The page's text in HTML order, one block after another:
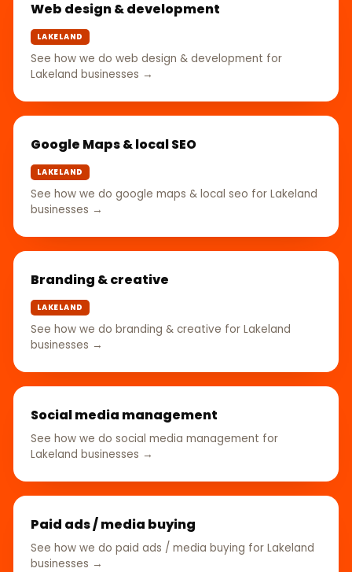
Web design & development
LAKELAND
See how we do web design & development for
Lakeland businesses →
Google Maps & local SEO
LAKELAND
See how we do google maps & local seo for Lakeland
businesses →
Branding & creative
LAKELAND
See how we do branding & creative for Lakeland
businesses →
Social media management
See how we do social media management for
Lakeland businesses →
Paid ads / media buying
See how we do paid ads / media buying for Lakeland
businesses →